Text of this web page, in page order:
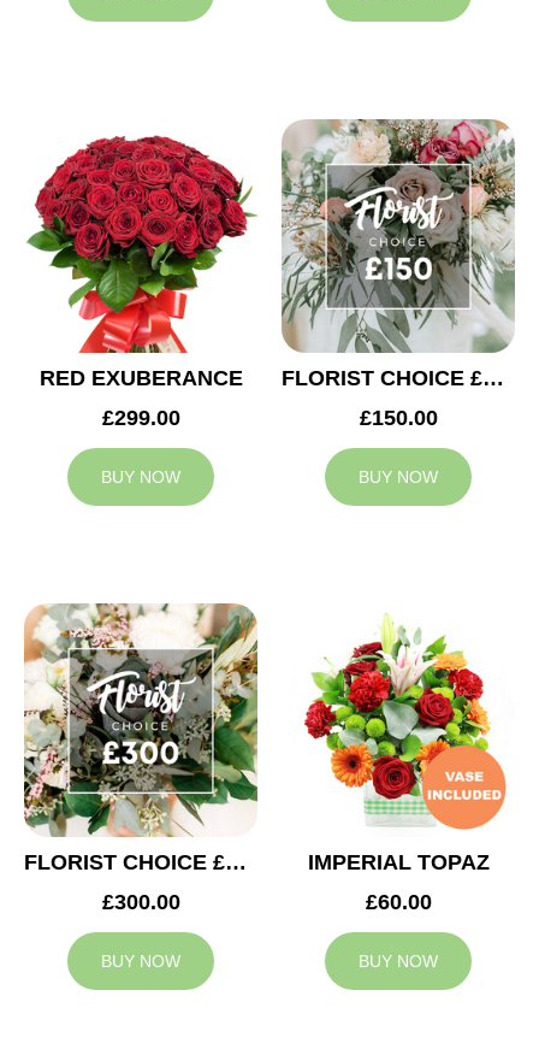
RED EXUBERANCE
£299.00
BUY NOW
FLORIST CHOICE £150
£150.00
BUY NOW
FLORIST CHOICE £300
£300.00
BUY NOW
IMPERIAL TOPAZ
£60.00
BUY NOW